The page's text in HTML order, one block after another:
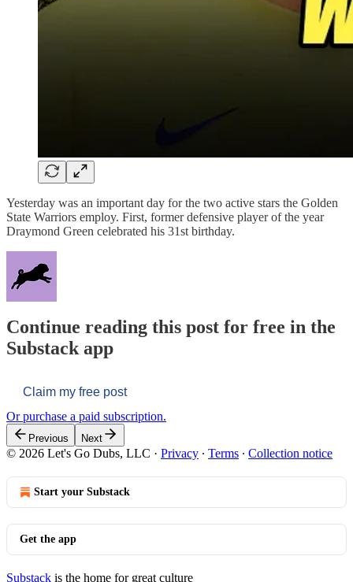
Yesterday was an important day for the two active stars the Golden
State Warriors employ. First, former defensive player of the year
Draymond Green celebrated his 31st birthday.
Continue reading this post for free in the
Substack app
Claim my free post
Or purchase a paid subscription.
Previous Next
© 2026 Let's Go Dubs, LLC · Privacy ∙ Terms ∙ Collection notice
Start your Substack
Get the app
Substack is the home for great culture